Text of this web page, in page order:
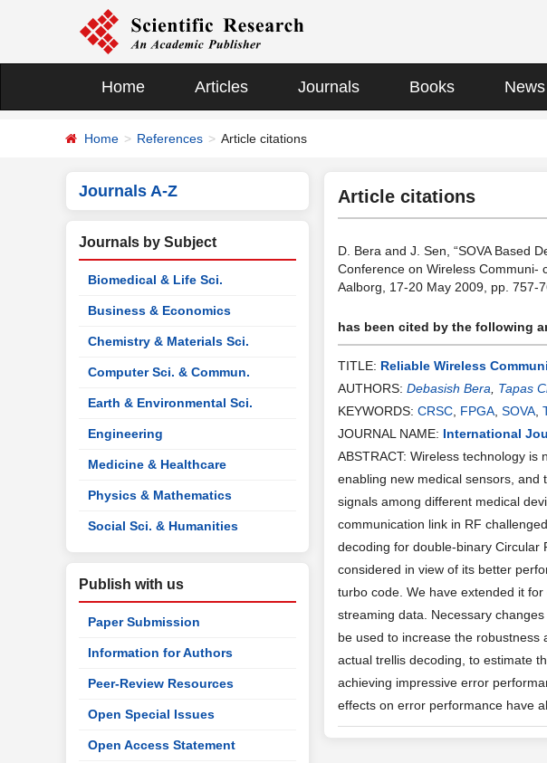
Home Articles Journals Books News
Home References Article citations
Journals A-Z
Journals by Subject
Biomedical & Life Sci.
Business & Economics
Chemistry & Materials Sci.
Computer Sci. & Commun.
Earth & Environmental Sci.
Engineering
Medicine & Healthcare
Physics & Mathematics
Social Sci. & Humanities
Publish with us
Paper Submission
Information for Authors
Peer-Review Resources
Open Special Issues
Open Access Statement
Article citations
D. Bera and J. Sen, “SOVA Based
Conference on Wireless Communi-
Aalborg, 17-20 May 2009, pp. 757-
has been cited by the following
TITLE: Reliable Wireless
AUTHORS: Debasish Bera Tapas
KEYWORDS: CRSC FPGA SOVA
JOURNAL NAME: International
ABSTRACT: Wireless technology
enabling new medical sensors, and
signals among different medical
communication link in RF
decoding for double-binary Circular
considered in view of its better
turbo code. We have extended it
streaming data. Necessary
be used to increase the
actual trellis decoding, to estimate
achieving impressive error
effects on error performance have